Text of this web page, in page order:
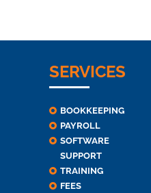
SERVICES
BOOKKEEPING
PAYROLL
SOFTWARE
SUPPORT
TRAINING
FEES